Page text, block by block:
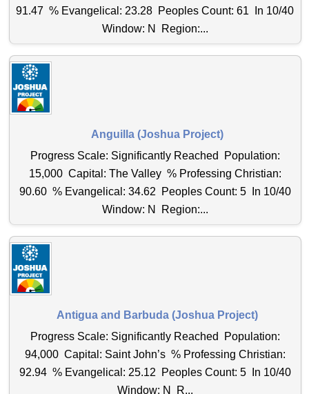
91.47 % Evangelical: 23.28 Peoples Count: 61 In 10/40
Window: N Region:...
Anguilla (Joshua Project)
Progress Scale: Significantly Reached Population:
15,000 Capital: The Valley % Professing Christian:
90.60 % Evangelical: 34.62 Peoples Count: 5 In 10/40
Window: N Region:...
Antigua and Barbuda (Joshua Project)
Progress Scale: Significantly Reached Population:
94,000 Capital: Saint John’s % Professing Christian:
92.94 % Evangelical: 25.12 Peoples Count: 5 In 10/40
Window: N R...